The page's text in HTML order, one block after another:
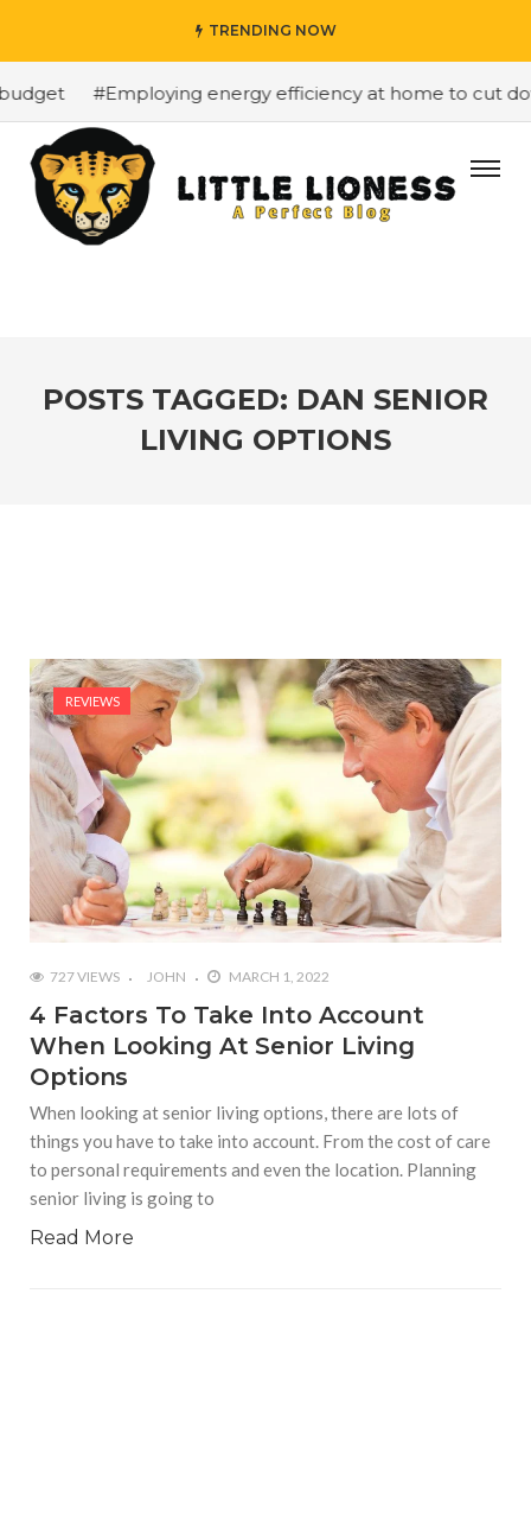
TRENDING NOW
#Employing energy efficiency at home to cut
POSTS TAGGED: DAN SENIOR
LIVING OPTIONS
REVIEWS
727 VIEWS JOHN MARCH 1, 2022
4 Factors To Take Into Account
When Looking At Senior Living
Options
When looking at senior living options, there are lots of
things you have to take into account. From the cost of care
to personal requirements and even the location. Planning
senior living is going to
Read More